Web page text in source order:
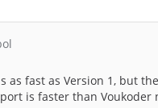
as fast as Version 1, but
is faster than Voukoder